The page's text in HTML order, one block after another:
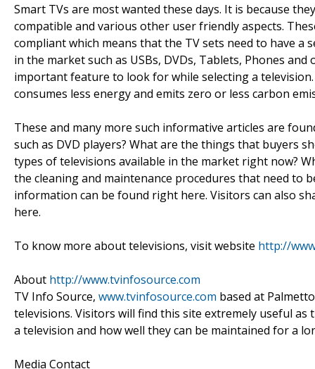
Smart TVs are most wanted these days. It is because
compatible and various other user friendly aspects.
compliant which means that the TV sets need to have a
in the market such as USBs, DVDs, Tablets, Phones
important feature to look for while selecting a
consumes less energy and emits zero or less carbon
These and many more such informative articles are
such as DVD players? What are the things that buyers
types of televisions available in the market right now?
the cleaning and maintenance procedures that need to
information can be found right here. Visitors can also
here.
To know more about televisions, visit website http://
About http://www.tvinfosource.com
TV Info Source, www.tvinfosource.com based at
televisions. Visitors will find this site extremely useful
a television and how well they can be maintained for a
Media Contact